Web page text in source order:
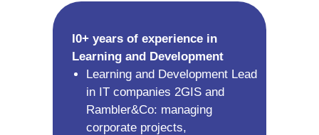
I0+ years of experience in
Learning and Development
Learning and Development Lead
in IT companies 2GIS and
Rambler&Co: managing
corporate projects,